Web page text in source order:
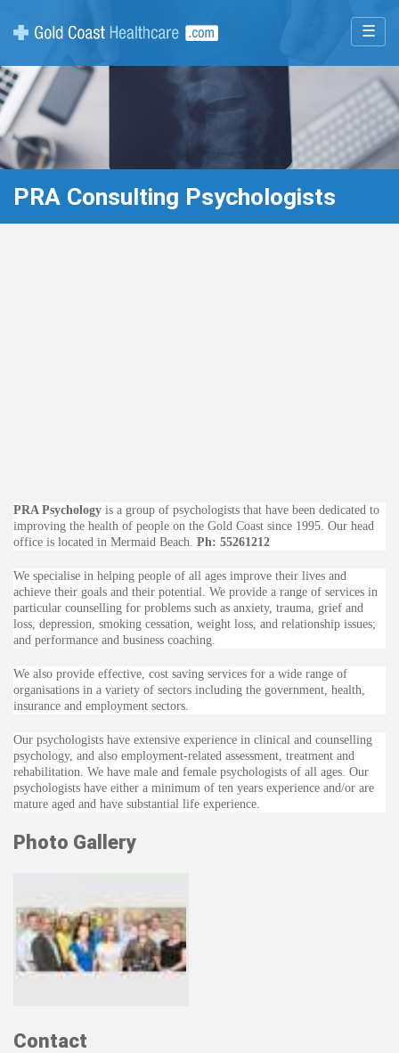
☰
PRA Consulting Psychologists
PRA Psychology is a group of psychologists that have been dedicated to
improving the health of people on the Gold Coast since 1995. Our head
office is located in Mermaid Beach. Ph: 55261212
We specialise in helping people of all ages improve their lives and
achieve their goals and their potential. We provide a range of services in
particular counselling for problems such as anxiety, trauma, grief and
loss, depression, smoking cessation, weight loss, and relationship issues;
and performance and business coaching.
We also provide effective, cost saving services for a wide range of
organisations in a variety of sectors including the government, health,
insurance and employment sectors.
Our psychologists have extensive experience in clinical and counselling
psychology, and also employment-related assessment, treatment and
rehabilitation. We have male and female psychologists of all ages. Our
psychologists have either a minimum of ten years experience and/or are
mature aged and have substantial life experience.
Photo Gallery
Contact